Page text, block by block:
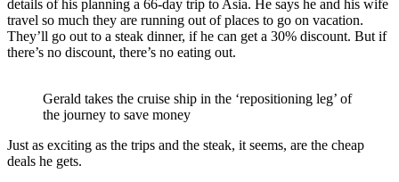
details of his planning a 66-day trip to Asia. He says he and his wife
travel so much they are running out of places to go on vacation.
They’ll go out to a steak dinner, if he can get a 30% discount. But if
there’s no discount, there’s no eating out.
Gerald takes the cruise ship in the ‘repositioning leg’ of
the journey to save money
Just as exciting as the trips and the steak, it seems, are the cheap
deals he gets.